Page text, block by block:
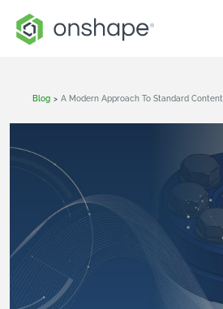
Blog > A Modern Approach To Standard Content